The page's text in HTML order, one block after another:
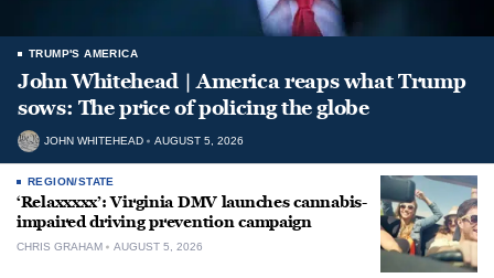
TRUMP'S AMERICA
John Whitehead | America reaps what Trump
sows: The price of policing the globe
JOHN WHITEHEAD AUGUST 5, 2026
REGION/STATE
‘Relaxxxxx’: Virginia DMV launches cannabis-
impaired driving prevention campaign
CHRIS GRAHAM AUGUST 5, 2026